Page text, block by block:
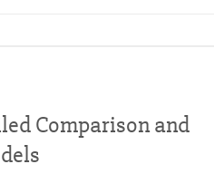
Comparison and